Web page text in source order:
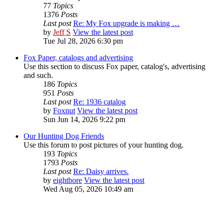
77 Topics
1376 Posts
Last post Re: My Fox upgrade is making …
by Jeff S View the latest post
Tue Jul 28, 2026 6:30 pm
Fox Paper, catalogs and advertising
Use this section to discuss Fox paper, catalog's, advertising
and such.
186 Topics
951 Posts
Last post Re: 1936 catalog
by Foxnut View the latest post
Sun Jun 14, 2026 9:22 pm
Our Hunting Dog Friends
Use this forum to post pictures of your hunting dog.
193 Topics
1793 Posts
Last post Re: Daisy arrives.
by eightbore View the latest post
Wed Aug 05, 2026 10:49 am